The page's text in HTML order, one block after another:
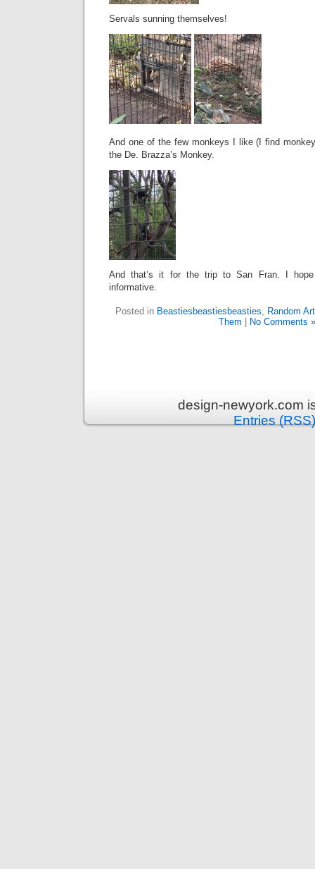
Servals sunning themselves!
And one of the few monkeys I like (I find
the De. Brazza’s Monkey.
And that’s it for the trip to San Fran. I
informative.
Posted in Beastiesbeastiesbeasties, Random
Them
No Comments »
design-newyork.com
Entries (RSS)